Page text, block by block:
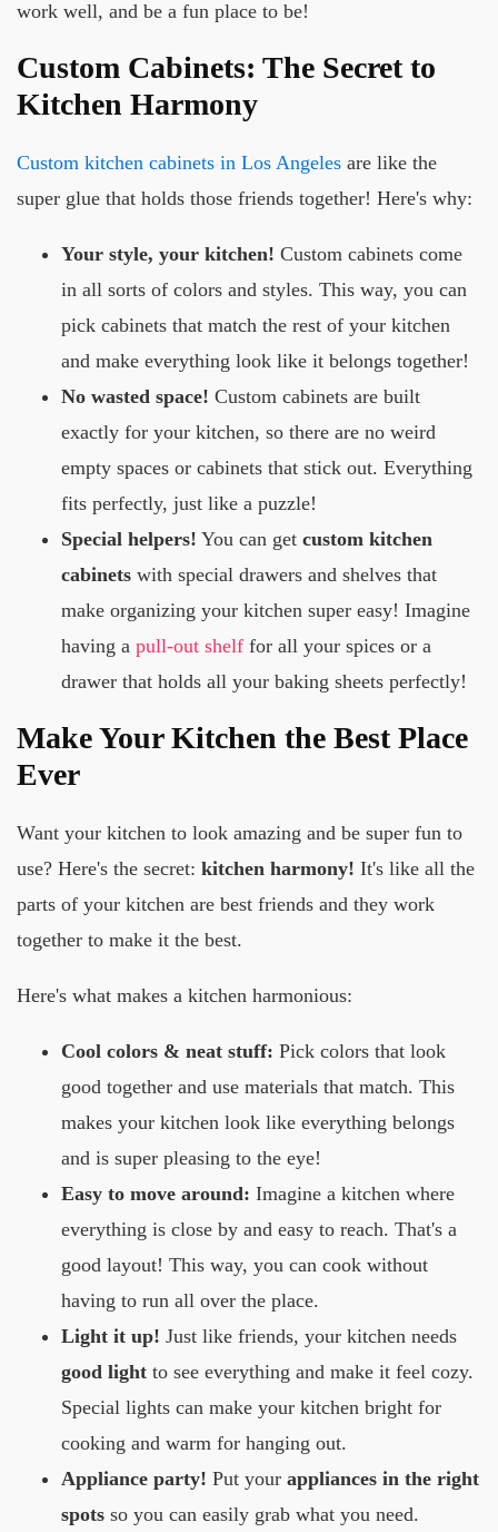
work well, and be a fun place to be!
Custom Cabinets: The Secret to
Kitchen Harmony
Custom kitchen cabinets in Los Angeles are like the
super glue that holds those friends together! Here's why:
Your style, your kitchen! Custom cabinets come
in all sorts of colors and styles. This way, you can
pick cabinets that match the rest of your kitchen
and make everything look like it belongs together!
No wasted space! Custom cabinets are built
exactly for your kitchen, so there are no weird
empty spaces or cabinets that stick out. Everything
fits perfectly, just like a puzzle!
Special helpers! You can get custom kitchen
cabinets with special drawers and shelves that
make organizing your kitchen super easy! Imagine
having a pull-out shelf for all your spices or a
drawer that holds all your baking sheets perfectly!
Make Your Kitchen the Best Place
Ever
Want your kitchen to look amazing and be super fun to
use? Here's the secret: kitchen harmony! It's like all the
parts of your kitchen are best friends and they work
together to make it the best.
Here's what makes a kitchen harmonious:
Cool colors & neat stuff: Pick colors that look
good together and use materials that match. This
makes your kitchen look like everything belongs
and is super pleasing to the eye!
Easy to move around: Imagine a kitchen where
everything is close by and easy to reach. That's a
good layout! This way, you can cook without
having to run all over the place.
Light it up! Just like friends, your kitchen needs
good light to see everything and make it feel cozy.
Special lights can make your kitchen bright for
cooking and warm for hanging out.
Appliance party! Put your appliances in the right
spots so you can easily grab what you need.